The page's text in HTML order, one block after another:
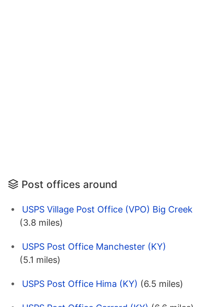
Post offices around
USPS Village Post Office (VPO) Big Creek
(3.8 miles)
USPS Post Office Manchester (KY)
(5.1 miles)
USPS Post Office Hima (KY) (6.5 miles)